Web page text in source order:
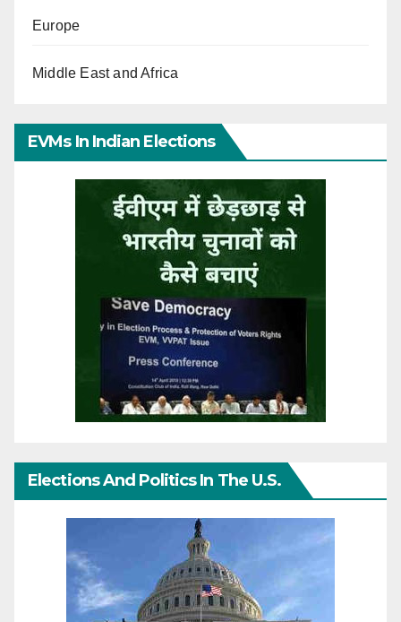
Europe
Middle East and Africa
EVMs In Indian Elections
Elections And Politics In The U.S.